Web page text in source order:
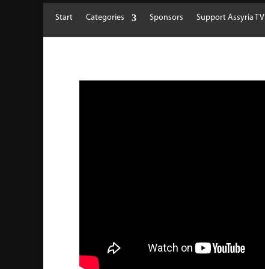
Start Categories Sponsors Support Assyria TV